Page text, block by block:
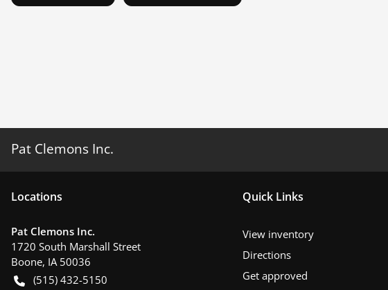
Pat Clemons Inc.
Locations
Pat Clemons Inc.
1720 South Marshall Street
Boone, IA 50036
(515) 432-5150
Quick Links
View inventory
Directions
Get approved